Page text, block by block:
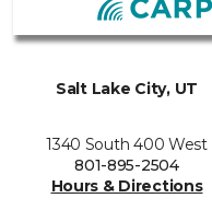
Salt Lake City, UT
1340 South 400 West
801-895-2504
Hours & Directions